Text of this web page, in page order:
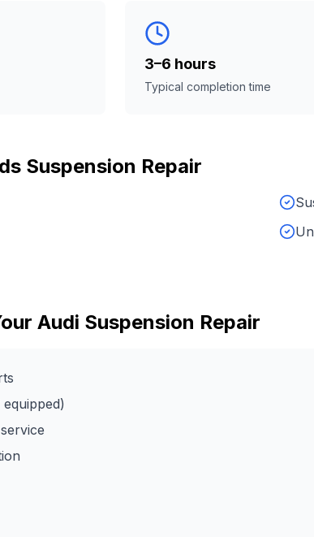
3–6 hours
Typical completion time
Suspension Repair
Audi Suspension Repair